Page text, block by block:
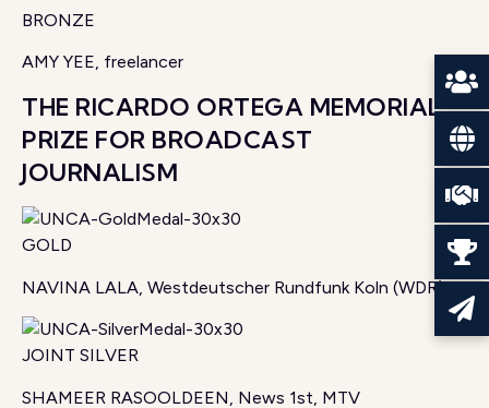
BRONZE
AMY YEE, freelancer
THE RICARDO ORTEGA MEMORIAL
PRIZE FOR BROADCAST
JOURNALISM
GOLD
NAVINA LALA, Westdeutscher Rundfunk Koln (WDR)
JOINT SILVER
SHAMEER RASOOLDEEN, News 1st, MTV